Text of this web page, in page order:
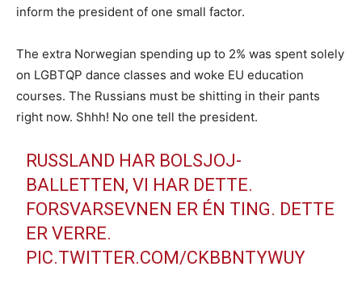
inform the president of one small factor.
The extra Norwegian spending up to 2% was spent solely
on LGBTQP dance classes and woke EU education
courses. The Russians must be shitting in their pants
right now. Shhh! No one tell the president.
RUSSLAND HAR BOLSJOJ-
BALLETTEN, VI HAR DETTE.
FORSVARSEVNEN ER ÉN TING. DETTE
ER VERRE.
PIC.TWITTER.COM/CKBBNTYWUY